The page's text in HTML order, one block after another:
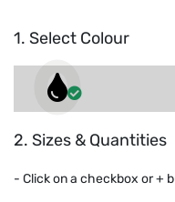
1. Select Colour
2. Sizes & Quantities
- Click on a checkbox or+